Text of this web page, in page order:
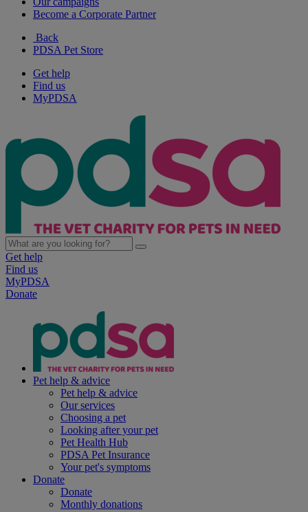
Become a Corporate Partner
Back
PDSA Pet Store
Get help
Find us
MyPDSA
Get help
Find us
MyPDSA
Donate
Pet help & advice
Pet help & advice
Our services
Choosing a pet
Looking after your pet
Pet Health Hub
PDSA Pet Insurance
Your pet's symptoms
Donate
Donate
Monthly donations